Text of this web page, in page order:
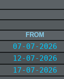
FROM
07-07-2026
12-07-2026
17-07-2026